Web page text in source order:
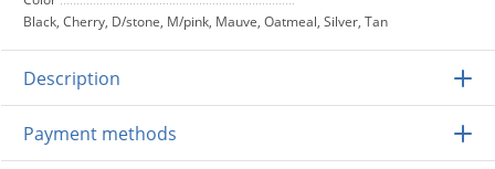
Black, Cherry, D/stone, M/pink, Mauve, Oatmeal, Silver, Tan
Description
Payment methods